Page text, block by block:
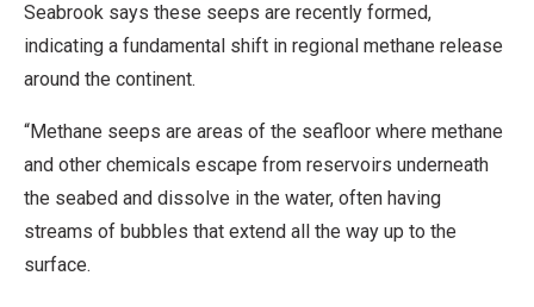
Seabrook says these seeps are recently formed,
indicating a fundamental shift in regional methane release
around the continent.
“Methane seeps are areas of the seafloor where methane
and other chemicals escape from reservoirs underneath
the seabed and dissolve in the water, often having
streams of bubbles that extend all the way up to the
surface.